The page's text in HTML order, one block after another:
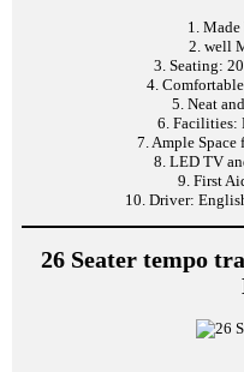
1.
2. well
3. Seating:
4.
5. Neat
6. Facilities:
7. Ample
8. LED TV
9. First
10. Driver:
26 Seater tempo